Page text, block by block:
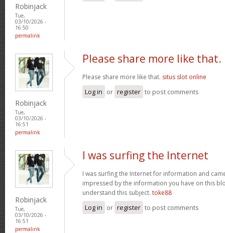
Robinjack
Tue,
03/10/2026 -
16:50
permalink
Robinjack
Tue,
03/10/2026 -
16:51
permalink
Please share more like that.
Please share more like that. situs slot online
Log in or register to post comments
Robinjack
Tue,
03/10/2026 -
16:51
permalink
I was surfing the Internet
I was surfing the Internet for information and
impressed by the information you have on this
understand this subject. toke88
Log in or register to post comments